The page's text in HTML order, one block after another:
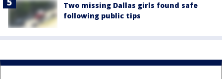
Two missing Dallas girls found safe
following public tips